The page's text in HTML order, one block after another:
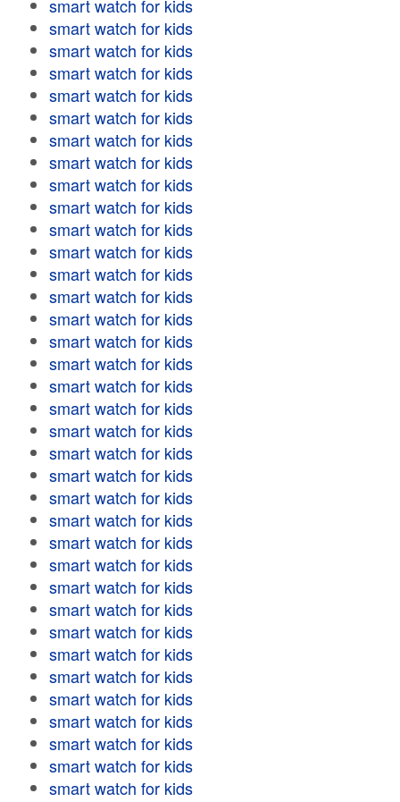
smart watch for kids
smart watch for kids
smart watch for kids
smart watch for kids
smart watch for kids
smart watch for kids
smart watch for kids
smart watch for kids
smart watch for kids
smart watch for kids
smart watch for kids
smart watch for kids
smart watch for kids
smart watch for kids
smart watch for kids
smart watch for kids
smart watch for kids
smart watch for kids
smart watch for kids
smart watch for kids
smart watch for kids
smart watch for kids
smart watch for kids
smart watch for kids
smart watch for kids
smart watch for kids
smart watch for kids
smart watch for kids
smart watch for kids
smart watch for kids
smart watch for kids
smart watch for kids
smart watch for kids
smart watch for kids
smart watch for kids
smart watch for kids